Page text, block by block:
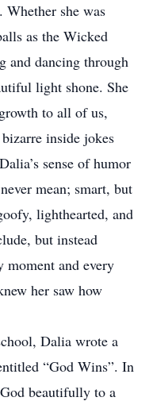
Whether she was
as the Wicked
and dancing through
light shone. She
to all of us,
inside jokes
sense of humor
mean; smart, but
lighthearted, and
but instead
moment and every
her saw how
Dalia wrote a
“God Wins”. In
beautifully to a